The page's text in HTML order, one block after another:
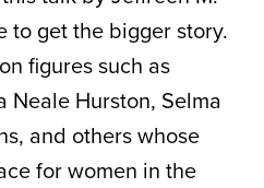
to get the bigger story.
figures such as
Neale Hurston, Selma
and others whose
for women in the